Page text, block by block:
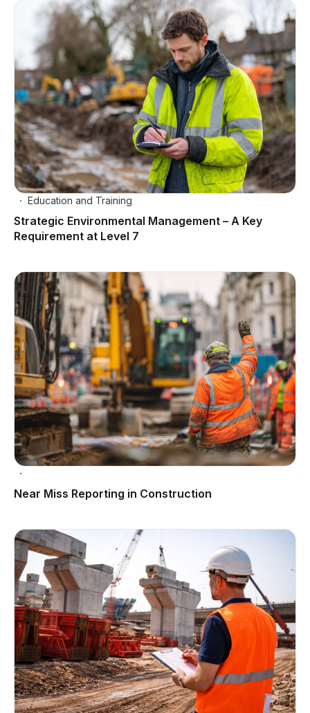
Education and Training
Strategic Environmental Management – A Key
Requirement at Level 7
Near Miss Reporting in Construction